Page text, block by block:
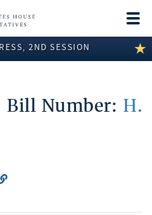
2ND SESSION
Bill Number: H.